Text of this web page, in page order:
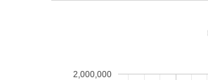
2,000,000